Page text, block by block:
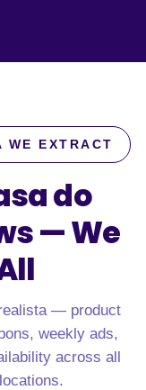
WE EXTRACT
do
—We
— product
weekly ads,
across all